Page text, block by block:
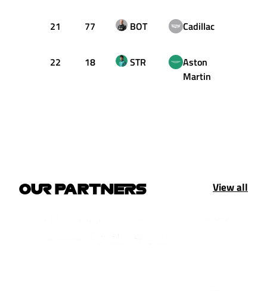
21 77 BOT Cadillac
22 18 STR
Aston
Martin
OUR PARTNERS View all